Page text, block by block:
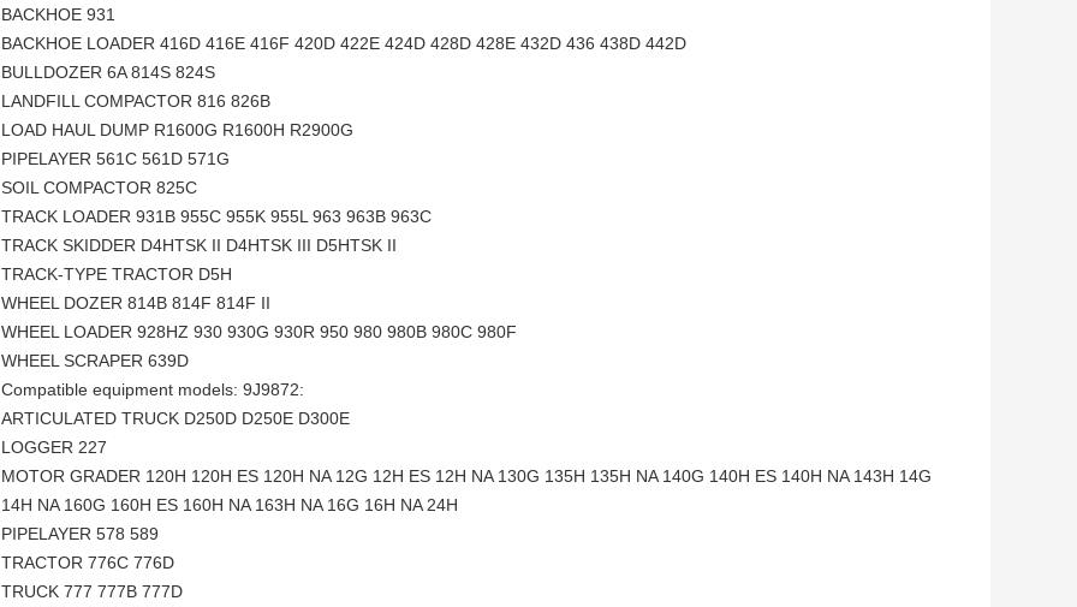
BACKHOE 931
BACKHOE LOADER 416D 416E 416F 420D 422E 424D 428D 428E 432D 436 438D 442D
BULLDOZER 6A 814S 824S
LANDFILL COMPACTOR 816 826B
LOAD HAUL DUMP R1600G R1600H R2900G
PIPELAYER 561C 561D 571G
SOIL COMPACTOR 825C
TRACK LOADER 931B 955C 955K 955L 963 963B 963C
TRACK SKIDDER D4HTSK II D4HTSK III D5HTSK II
TRACK-TYPE TRACTOR D5H
WHEEL DOZER 814B 814F 814F II
WHEEL LOADER 928HZ 930 930G 930R 950 980 980B 980C 980F
WHEEL SCRAPER 639D
Compatible equipment models: 9J9872:
ARTICULATED TRUCK D250D D250E D300E
LOGGER 227
MOTOR GRADER 120H 120H ES 120H NA 12G 12H ES 12H NA 130G 135H 135H NA 140G 140H ES 140H NA 143H 14G
14H NA 160G 160H ES 160H NA 163H NA 16G 16H NA 24H
PIPELAYER 578 589
TRACTOR 776C 776D
TRUCK 777 777B 777D